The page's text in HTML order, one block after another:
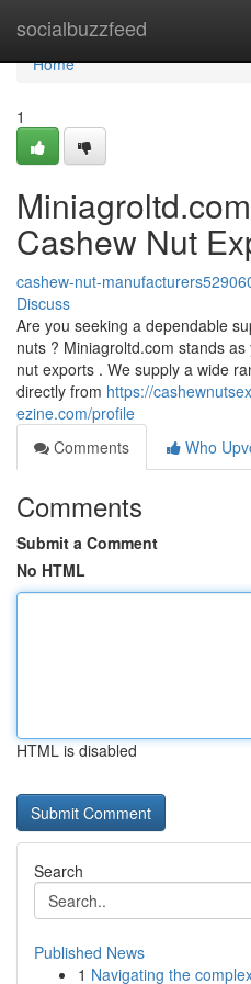
socialbuzzfeed
Home
Home
1
Cashew Nut
cashew-nut-
Discuss
Are you seeking a dependable
nuts ? Miniagroltd.com stands
nut exports . We supply a wide
directly from https://
ezine.com/profile
Comments
Who
Comments
Submit a Comment
No HTML
HTML is disabled
Search
Published News
1 Navigating the